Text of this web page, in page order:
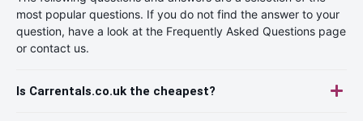
most popular questions. If you do not find the answer to your
question, have a look at the Frequently Asked Questions page
or contact us.
Is Carrentals.co.uk the cheapest?